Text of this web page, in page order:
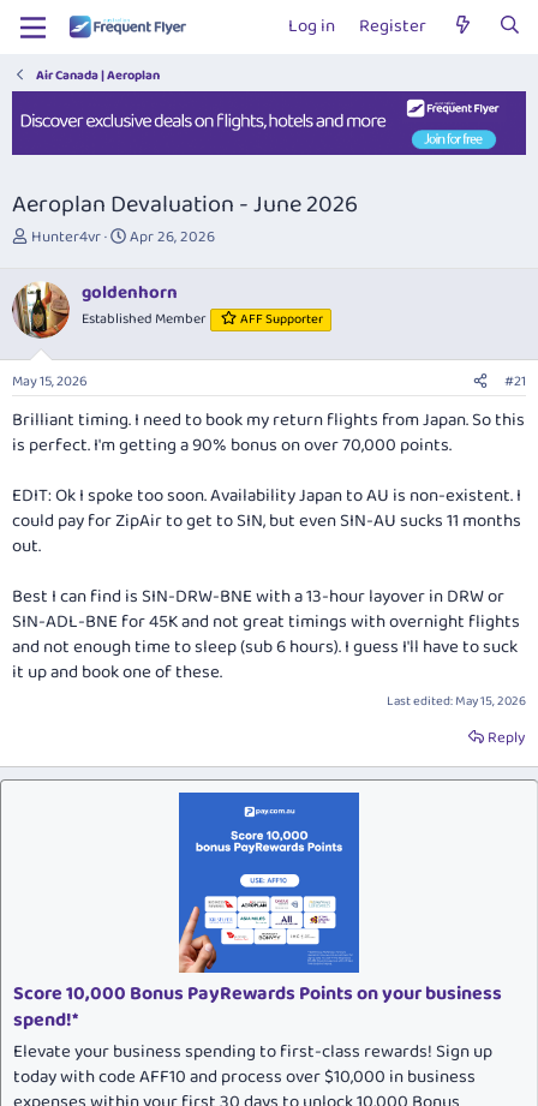
Log in Register
Air Canada | Aeroplan
Aeroplan Devaluation - June 2026
T
r
e
a
d
s
t
a
r
t
r
Hunter4vr
S
r
t
a
e
Apr 26, 2026
goldenhorn
Established Member AFF Supporter
May 15, 2026 #21
Brilliant timing. I need to book my return flights from Japan. So this
is perfect. I'm getting a 90% bonus on over 70,000 points.
EDIT: Ok I spoke too soon. Availability Japan to AU is non-existent. I
could pay for ZipAir to get to SIN, but even SIN-AU sucks 11 months
out.
Best I can find is SIN-DRW-BNE with a 13-hour layover in DRW or
SIN-ADL-BNE for 45K and not great timings with overnight flights
and not enough time to sleep (sub 6 hours). I guess I'll have to suck
it up and book one of these.
Last edited:May 15, 2026
Reply
Score 10,000 Bonus PayRewards Points on your business
spend!*
Elevate your business spending to first-class rewards! Sign up
today with code AFF10 and process over $10,000 in business